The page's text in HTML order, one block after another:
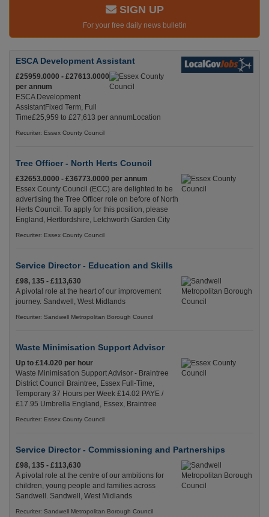
SIGN UP
For your free daily news bulletin
ESCA Development Assistant
£25959.0000 - £27613.0000
per annum
ESCA Development
AssistantFixed Term, Full
Time£25,959 to £27,613 per annumLocation
Recuriter: Essex County Council
Tree Officer - North Herts Council
£32653.0000 - £36773.0000 per annum
Essex County Council (ECC) are delighted to be
advertising the Tree Officer role on before of North
Herts Council. To apply for this position, please
England, Hertfordshire, Letchworth Garden City
Recuriter: Essex County Council
Service Director - Education and Skills
£98, 135 - £113,630
A pivotal role at the heart of our improvement
journey. Sandwell, West Midlands
Recuriter: Sandwell Metropolitan Borough Council
Waste Minimisation Support Advisor
Up to £14.020 per hour
Waste Minimisation Support Advisor - Braintree
District Council Braintree, Essex Full-Time,
Temporary 37 Hours per Week £14.02 PAYE /
£17.95 Umbrella England, Essex, Braintree
Recuriter: Essex County Council
Service Director - Commissioning and Partnerships
£98, 135 - £113,630
A pivotal role at the centre of our ambitions for
children, young people and families across
Sandwell. Sandwell, West Midlands
Recuriter: Sandwell Metropolitan Borough Council